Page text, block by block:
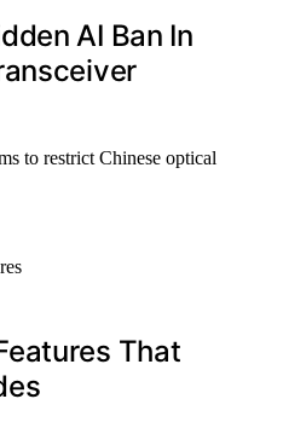
AI Ban In
to restrict Chinese optical
That